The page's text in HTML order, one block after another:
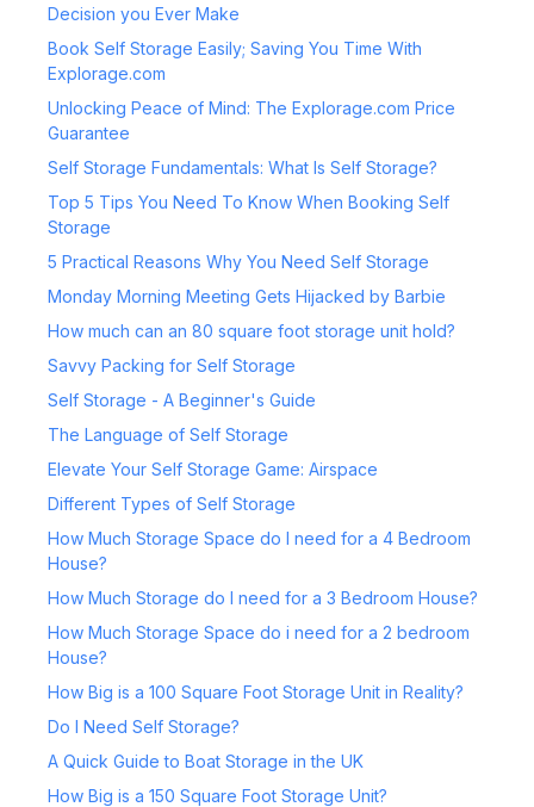
Decision you Ever Make
Book Self Storage Easily; Saving You Time With
Explorage.com
Unlocking Peace of Mind: The Explorage.com Price
Guarantee
Self Storage Fundamentals: What Is Self Storage?
Top 5 Tips You Need To Know When Booking Self
Storage
5 Practical Reasons Why You Need Self Storage
Monday Morning Meeting Gets Hijacked by Barbie
How much can an 80 square foot storage unit hold?
Savvy Packing for Self Storage
Self Storage - A Beginner's Guide
The Language of Self Storage
Elevate Your Self Storage Game: Airspace
Different Types of Self Storage
How Much Storage Space do I need for a 4 Bedroom
House?
How Much Storage do I need for a 3 Bedroom House?
How Much Storage Space do i need for a 2 bedroom
House?
How Big is a 100 Square Foot Storage Unit in Reality?
Do I Need Self Storage?
A Quick Guide to Boat Storage in the UK
How Big is a 150 Square Foot Storage Unit?